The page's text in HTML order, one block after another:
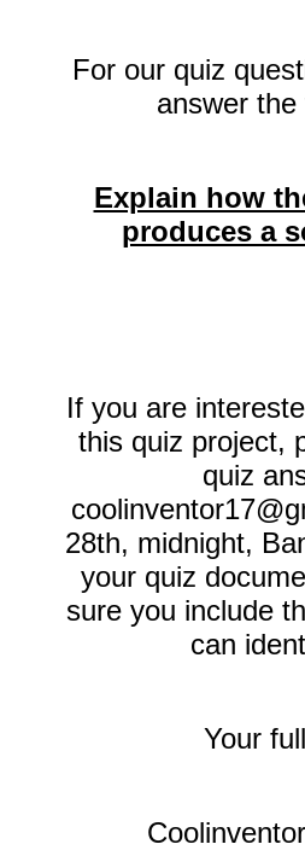
For our quiz
answer the
Explain how
produces a
If you are
this quiz project,
quiz
28th, midnight,
your quiz
sure you include
can
Your